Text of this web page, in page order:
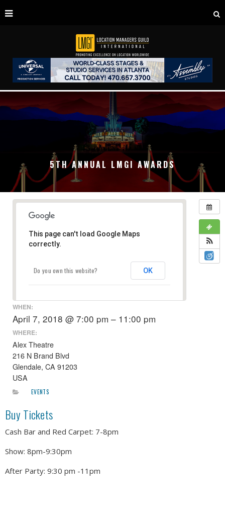
5TH ANNUAL LMGI AWARDS
This page can't load Google Maps
correctly.
Do you own this website? OK
WHEN:
April 7, 2018 @ 7:00 pm – 11:00 pm
WHERE:
Alex Theatre
216 N Brand Blvd
Glendale, CA 91203
USA
EVENTS
Buy Tickets
Cash Bar and Red Carpet: 7-8pm
Show: 8pm-9:30pm
After Party: 9:30 pm -11pm